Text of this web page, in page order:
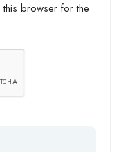
browser for the